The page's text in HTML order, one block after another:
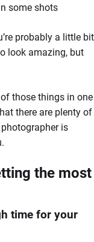
some shots
probably a little bit
look amazing, but
those things in one
there are plenty of
is
the most
time for your